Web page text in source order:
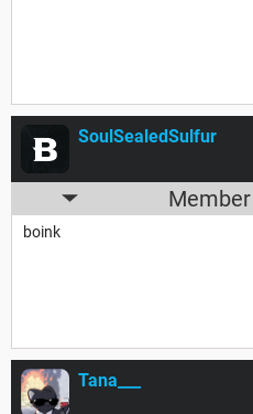
SoulSealedSulfur
boink
Tana___